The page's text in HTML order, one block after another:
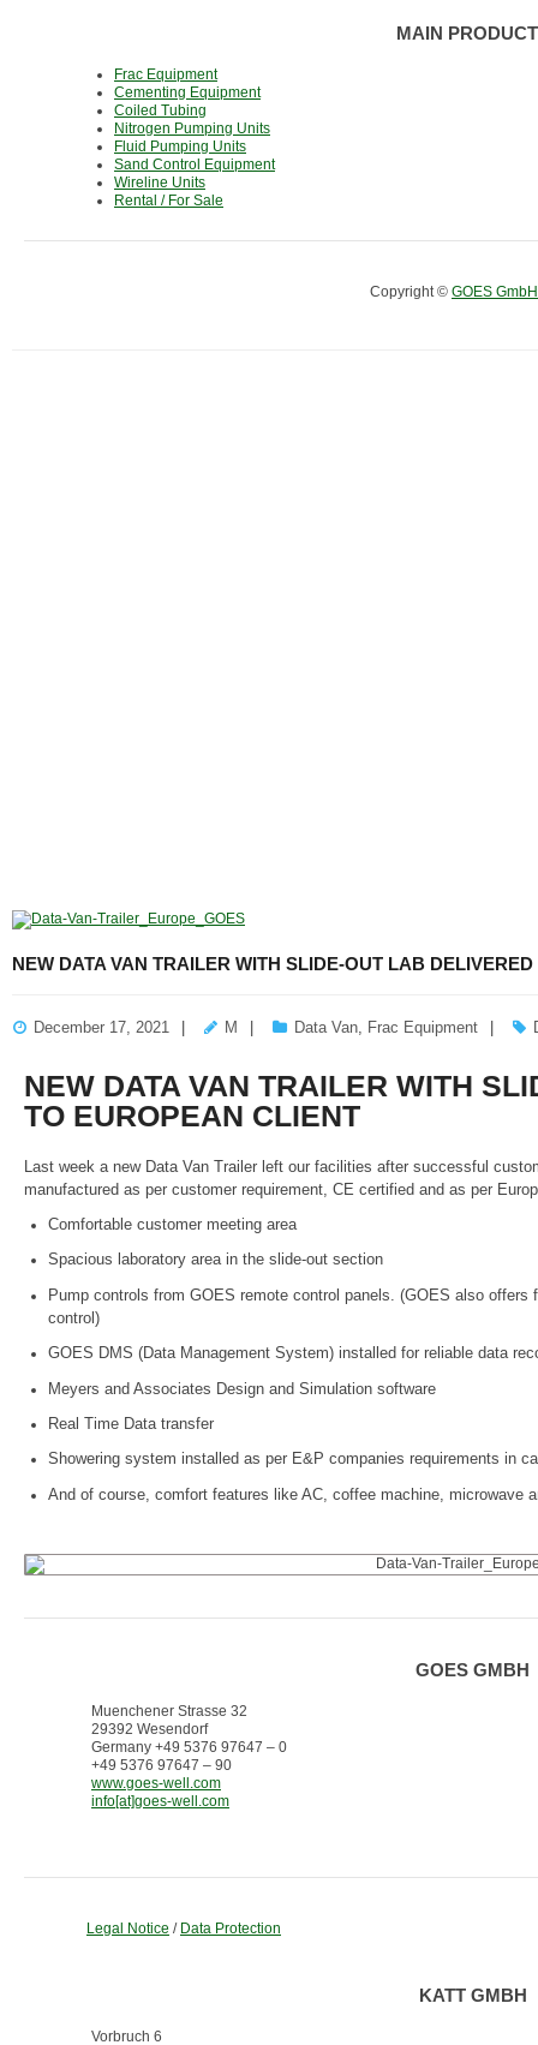
MAIN
Frac Equipment
Cementing Equipment
Coiled Tubing
Nitrogen Pumping Units
Fluid Pumping Units
Sand Control Equipment
Wireline Units
Rental / For Sale
Copyright © GOES GmbH
NEW DATA VAN TRAILER WITH SLIDE-OUT LAB
December 17, 2021 M Data Van Frac Equipment
NEW DATA VAN TRAILER WITH
TO EUROPEAN CLIENT
Last week a new Data Van Trailer left our facilities after successful
manufactured as per customer requirement, CE certified and as per
Comfortable customer meeting area
Spacious laboratory area in the slide-out section
Pump controls from GOES remote control panels. (GOES also
control)
GOES DMS (Data Management System) installed for reliable data
Meyers and Associates Design and Simulation software
Real Time Data transfer
Showering system installed as per E&P companies requirements in
And of course, comfort features like AC, coffee machine, microwave
GOES GMBH
Muenchener Strasse 32
29392 Wesendorf
Germany +49 5376 97647 – 0
+49 5376 97647 – 90
www.goes-well.com
info[at]goes-well.com
Legal Notice / Data Protection
KATT GMBH
Vorbruch 6